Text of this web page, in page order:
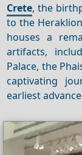
Crete, the
to the
houses a
artifacts,
Palace, the
captivating
earliest